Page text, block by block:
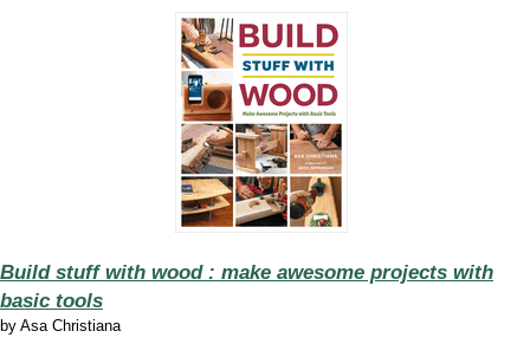
Build stuff with wood : make awesome projects with
basic tools
by Asa Christiana